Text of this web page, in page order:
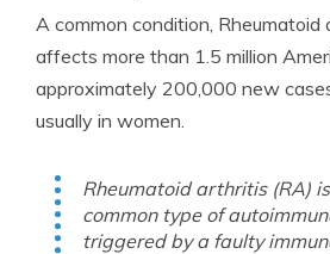
A common condition, Rheumatoid
affects more than 1.5 million
approximately 200,000 new
usually in women.
Rheumatoid arthritis (RA)
common type of
triggered by a faulty